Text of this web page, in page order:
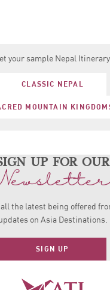
your sample Nepal Itinerary.
CLASSIC NEPAL
MOUNTAIN
up for our
the latest being offered
on Asia Destinations.
SIGN UP